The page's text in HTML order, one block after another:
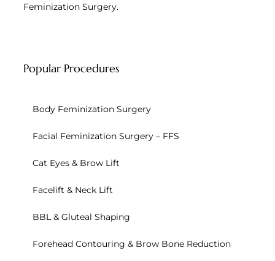
Feminization Surgery.
Popular Procedures
Body Feminization Surgery
Facial Feminization Surgery – FFS
Cat Eyes & Brow Lift
Facelift & Neck Lift
BBL & Gluteal Shaping
Forehead Contouring & Brow Bone Reduction